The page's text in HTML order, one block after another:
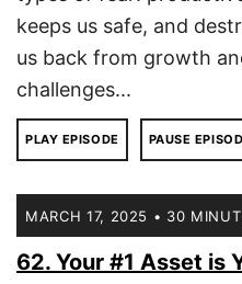
keeps us safe, and
us back from growth
challenges...
PLAY EPISODE PAUSE
MARCH 17, 2025 • 30
62. Your #1 Asset is